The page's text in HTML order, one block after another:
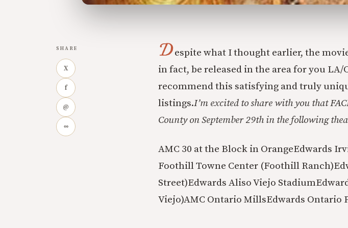
SHARE
X
f
@
∞
Despite what I thought earlier, the
in fact, be released in the area for you
recommend this satisfying and truly
listings.I’m excited to share with you that
County on September 29th in the following
AMC 30 at the Block in OrangeEdwards
Foothill Towne Center (Foothill Ranch)
Street)Edwards Aliso Viejo Stadium
Viejo)AMC Ontario MillsEdwards Ontario